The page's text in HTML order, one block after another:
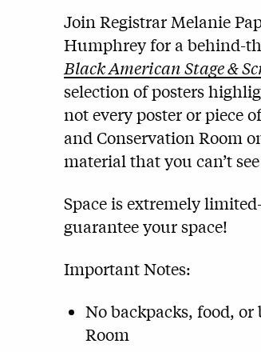
Join Registrar Melanie
Humphrey for a behind-
Black American Stage &
selection of posters
not every poster or piece
and Conservation Room
material that you can’t
Space is extremely
guarantee your space!
Important Notes:
No backpacks, food, or
Room